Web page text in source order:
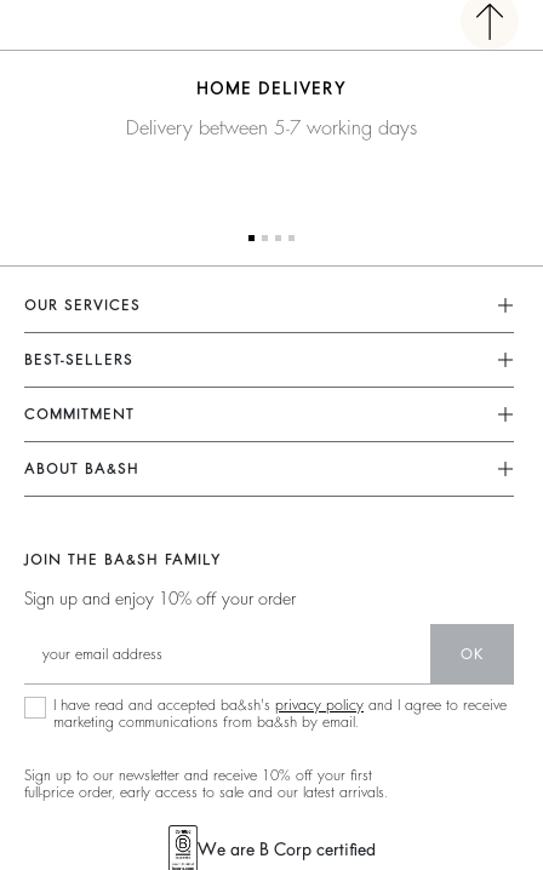
HOME DELIVERY
Delivery between 5-7 working days
OUR SERVICES
Customer Service
FAQ
My Account
Size Guide
Klarna
Accessibility Statement
Accessibility options
BEST-SELLERS
Dresses
Jumpsuits
Tops & Shirts
Sweaters & Cardigans
Low Back
COMMITMENT
Our Commitments
Footprint
Circularity
Community
ABOUT BA&SH
Our Stores
Careers
Ba&sh Family Program
JOIN THE BA&SH FAMILY
Sign up and enjoy 10% off your order
OK
I have read and accepted ba&sh's privacy policy and I agree to receive
marketing communications from ba&sh by email.
Sign up to our newsletter and receive 10% off your first
full-price order, early access to sale and our latest arrivals.
We are B Corp certified